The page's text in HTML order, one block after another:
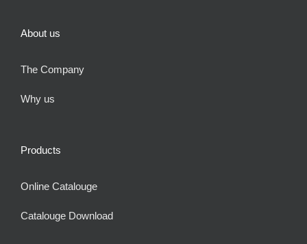
About us
The Company
Why us
Products
Online Catalouge
Catalouge Download